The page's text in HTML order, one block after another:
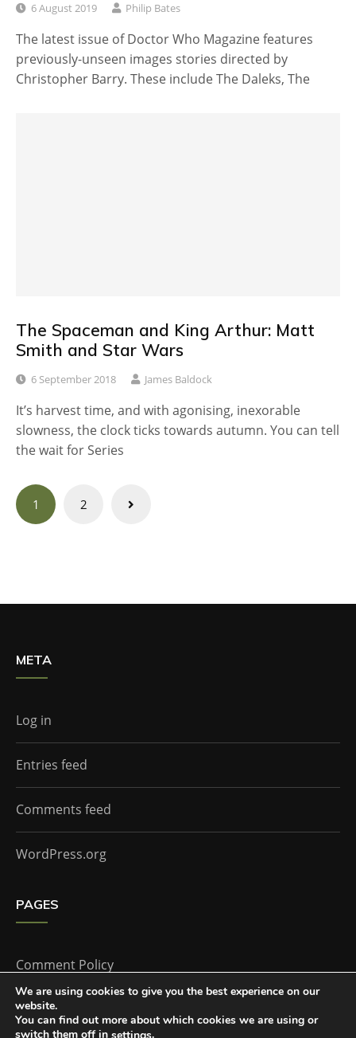
6 August 2019 Philip Bates
The latest issue of Doctor Who Magazine features
previously-unseen images stories directed by
Christopher Barry. These include The Daleks, The
The Spaceman and King Arthur: Matt
Smith and Star Wars
6 September 2018 James Baldock
It’s harvest time, and with agonising, inexorable
slowness, the clock ticks towards autumn. You can tell
the wait for Series
Posts
navigation
1 2
META
Log in
Entries feed
Comments feed
WordPress.org
PAGES
Comment Policy
Home
We are using cookies to give you the best experience on our
website.
You can find out more about which cookies we are using or
switch them off in
.